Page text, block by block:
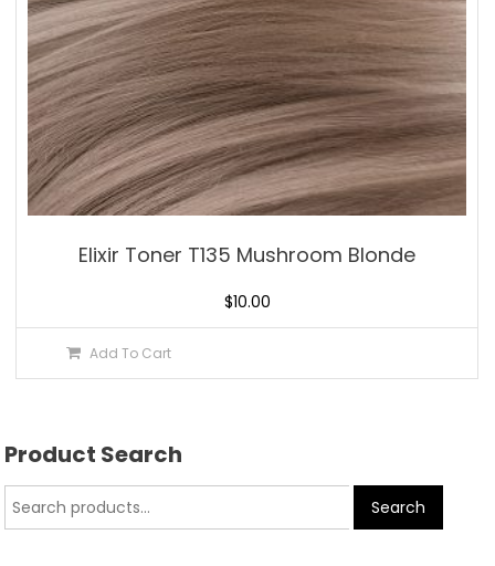
Elixir Toner T135 Mushroom Blonde
$10.00
Add To Cart
Product Search
Search